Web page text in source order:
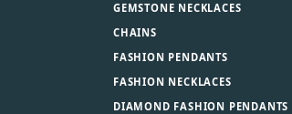
GEMSTONE NECKLACES
CHAINS
FASHION PENDANTS
FASHION NECKLACES
DIAMOND FASHION PENDANTS